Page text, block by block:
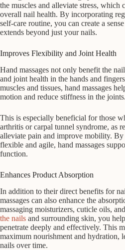
the muscles and alleviate stress, which
overall nail health. By incorporating
self-care routine, you can create a
extends beyond just your nails.
Improves Flexibility and Joint Health
Hand massages not only benefit the
and joint health in the hands and
muscles and tissues, hand massages
motion and reduce stiffness in the joints.
This is especially beneficial for those
arthritis or carpal tunnel syndrome, as
alleviate pain and improve mobility.
flexible and agile, hand massages
function.
Enhances Product Absorption
In addition to their direct benefits for
massages can also enhance the
massaging moisturizers, cuticle oils, and
the nails and surrounding skin, you
penetrate deeply and effectively. This
maximum nourishment and hydration,
nails over time.